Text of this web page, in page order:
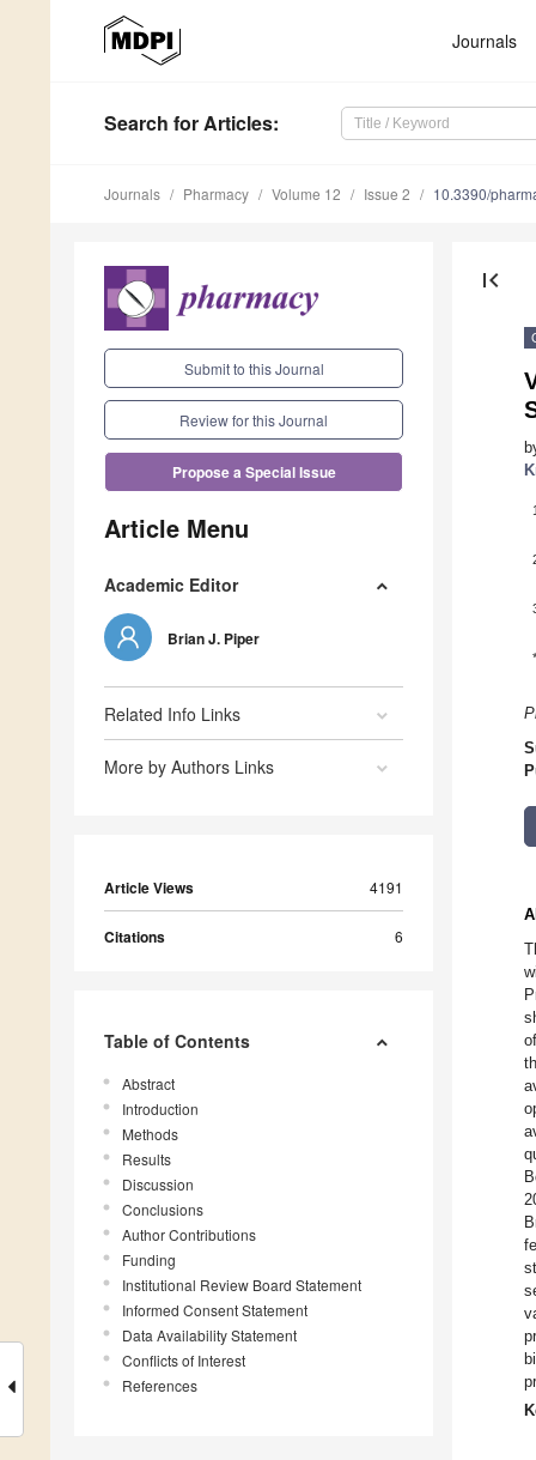
Journals
Search for Articles:
Journals Pharmacy Volume 12 Issue 2 10.3390/
Submit to this Journal
Review for this Journal
Propose a Special Issue
Article Menu
Academic Editor
Brian J. Piper
Related Info Links
More by Authors Links
Article Views 4191
Citations 6
Table of Contents
Abstract
Introduction
Methods
Results
Discussion
Conclusions
Author Contributions
Funding
Institutional Review Board Statement
Informed Consent Statement
Data Availability Statement
Conflicts of Interest
References
first_page
1
*